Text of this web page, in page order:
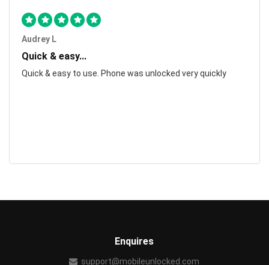
Audrey L
Quick & easy...
Quick & easy to use. Phone was unlocked very quickly
Enquires
support@mobileunlocked.com